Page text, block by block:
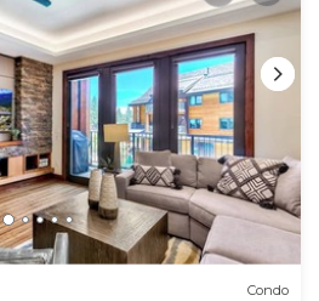
Condo